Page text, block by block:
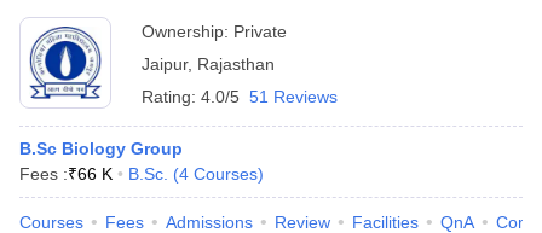
Ownership: Private
Jaipur, Rajasthan
Rating: 4.0/5 51 Reviews
B.Sc Biology Group
Fees :₹66 K B.Sc. (4 Courses)
Courses Fees Admissions Review Facilities QnA